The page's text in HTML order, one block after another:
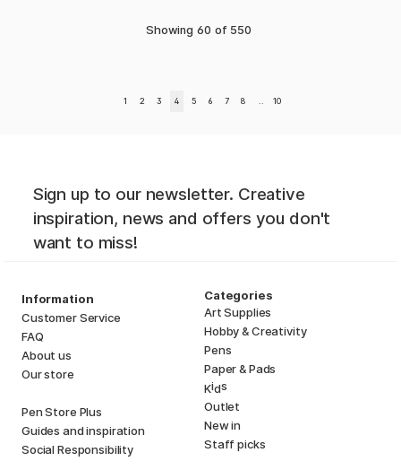
Showing 60 of 550
1 2 3 4 5 6 7 8 10
Sign up to our newsletter. Creative
inspiration, news and offers you don't
want to miss!
Information
Customer Service
FAQ
About us
Our store
Pen Store Plus
Guides and inspiration
Social Responsibility
Categories
Art Supplies
Hobby & Creativity
Pens
Paper & Pads
Kids
Outlet
New in
Staff picks